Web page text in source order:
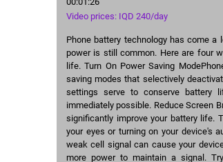
Video prices: IQD 240/day
Phone battery technology has come a
power is still common. Here are four
life. Turn On Power Saving
saving modes that selectively
settings serve to conserve battery
immediately possible. Reduce Screen
significantly improve your battery
your eyes or turning on your device's
weak cell signal can cause your
more power to maintain a signal.